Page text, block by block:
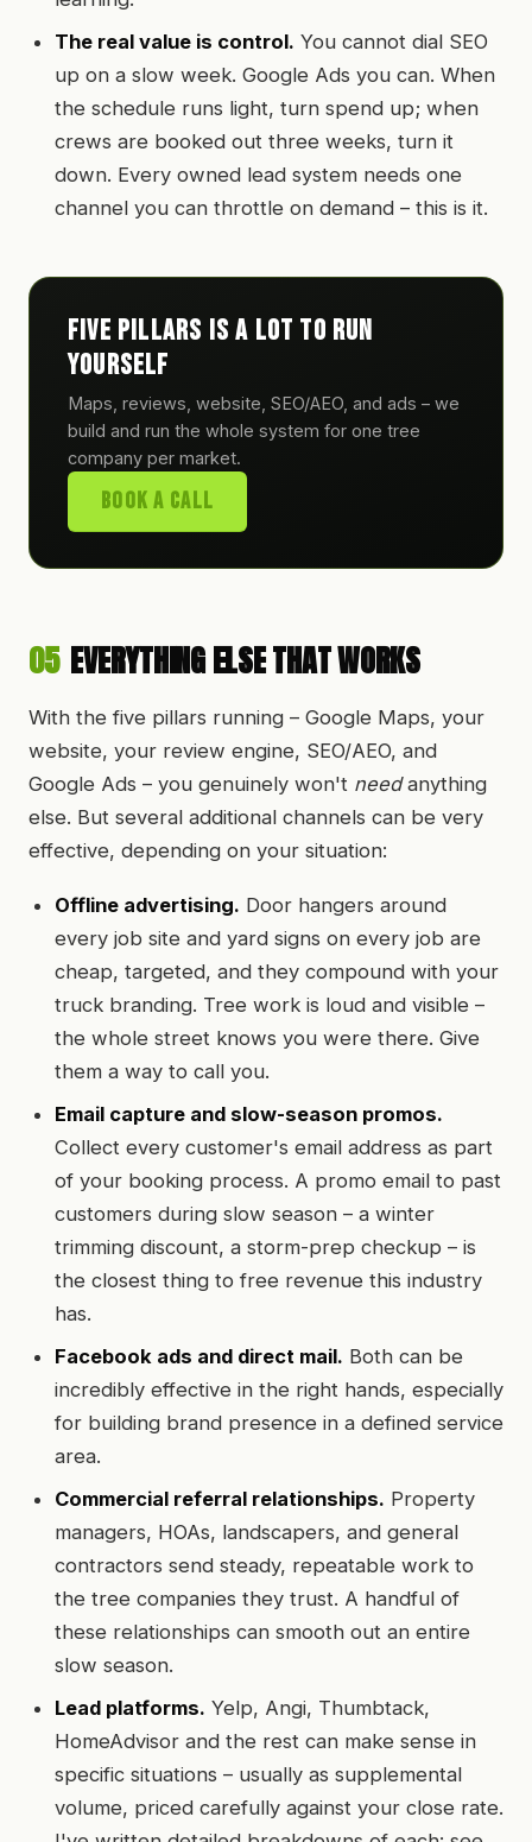
The real value is control. You cannot dial SEO
up on a slow week. Google Ads you can. When
the schedule runs light, turn spend up; when
crews are booked out three weeks, turn it
down. Every owned lead system needs one
channel you can throttle on demand – this is it.
Five pillars is a lot to run
yourself
Maps, reviews, website, SEO/AEO, and ads – we
build and run the whole system for one tree
company per market.
Book A Call
05 EVERYTHING ELSE THAT WORKS
With the five pillars running – Google Maps, your
website, your review engine, SEO/AEO, and
Google Ads – you genuinely won't needanything
else. But several additional channels can be very
effective, depending on your situation:
Offline advertising. Door hangers around
every job site and yard signs on every job are
cheap, targeted, and they compound with your
truck branding. Tree work is loud and visible –
the whole street knows you were there. Give
them a way to call you.
Email capture and slow-season promos.
Collect every customer's email address as part
of your booking process. A promo email to past
customers during slow season – a winter
trimming discount, a storm-prep checkup – is
the closest thing to free revenue this industry
has.
Facebook ads and direct mail. Both can be
incredibly effective in the right hands, especially
for building brand presence in a defined service
area.
Commercial referral relationships. Property
managers, HOAs, landscapers, and general
contractors send steady, repeatable work to
the tree companies they trust. A handful of
these relationships can smooth out an entire
slow season.
Lead platforms. Yelp, Angi, Thumbtack,
HomeAdvisor and the rest can make sense in
specific situations – usually as supplemental
volume, priced carefully against your close rate.